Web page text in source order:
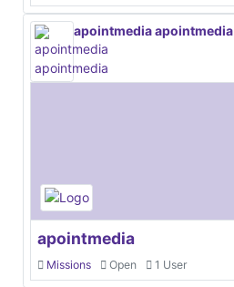
apointmedia apointmedia
apointmedia
Missions Open 1 User